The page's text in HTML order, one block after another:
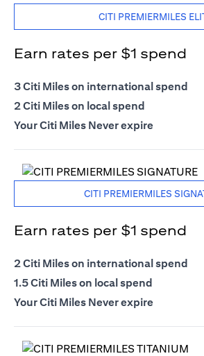
CITI PREMIERMILES
Earn rates per $1 spend
3 Citi Miles on international spend
2 Citi Miles on local spend
Your Citi Miles Never expire
CITI PREMIERMILES
Earn rates per $1 spend
2 Citi Miles on international spend
1.5 Citi Miles on local spend
Your Citi Miles Never expire